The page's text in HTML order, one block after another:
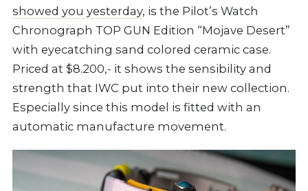
showed you yesterday, is the Pilot’s Watch
Chronograph TOP GUN Edition “Mojave Desert”
with eyecatching sand colored ceramic case.
Priced at $8.200,- it shows the sensibility and
strength that IWC put into their new collection.
Especially since this model is fitted with an
automatic manufacture movement.